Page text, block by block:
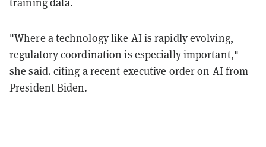
"Where a technology like AI is rapidly evolving,
regulatory coordination is especially important,"
she said. citing arecent executive orderon AI from
President Biden.